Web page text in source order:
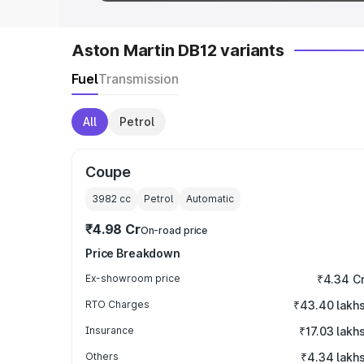
Aston Martin DB12 variants
FuelTransmission
All Petrol
Coupe
3982 cc Petrol Automatic
₹4.98 CrOn-road price
Price Breakdown
Ex-showroom price ₹4.34
RTO Charges ₹43.40 lakhs
Insurance ₹17.03 lakhs
Others ₹4.34 lakhs